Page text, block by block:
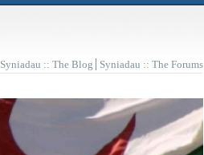
Syniadau :: The Blog Syniadau :: The Forums